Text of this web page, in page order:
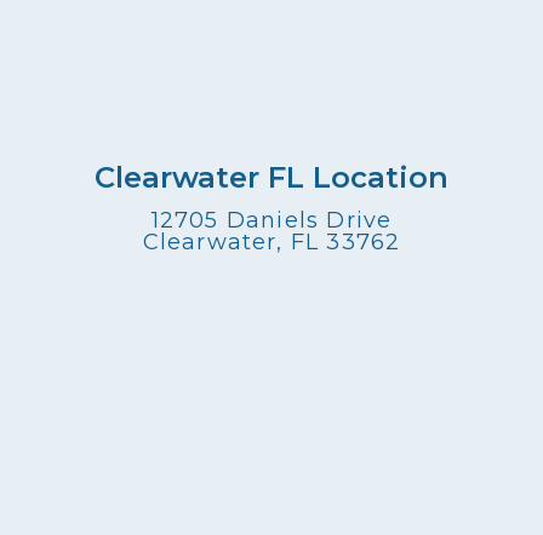
Clearwater FL Location
12705 Daniels Drive
Clearwater, FL 33762